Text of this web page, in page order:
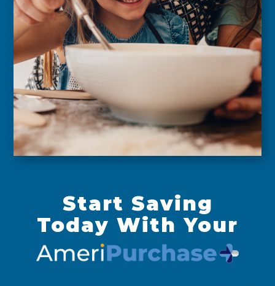
Start Saving
Today With Your